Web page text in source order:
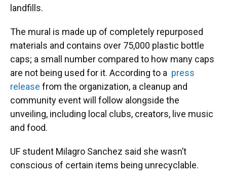
landfills.
The mural is made up of completely repurposed
materials and contains over 75,000 plastic bottle
caps; a small number compared to how many caps
are not being used for it. According to a press
release from the organization, a cleanup and
community event will follow alongside the
unveiling, including local clubs, creators, live music
and food.
​UF student Milagro Sanchez said she wasn’t
conscious of certain items being unrecyclable.